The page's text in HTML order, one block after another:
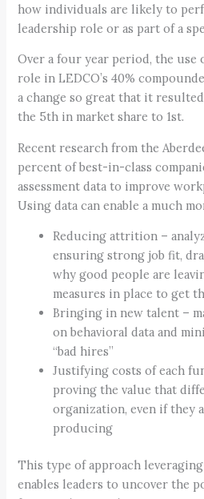
how individuals are likely to
leadership role or as part of a
Over a four year period, the use
role in LEDCO’s 40%
a change so great that it
the 5th in market share to 1st.
Recent research from the
percent of best-in-class
assessment data to improve
Using data can enable a much
Reducing attrition –
ensuring strong job fit,
why good people are
measures in place to get
Bringing in new talent –
on behavioral data and
“bad hires”
Justifying costs of each
proving the value that
organization, even if they
producing
This type of approach
enables leaders to uncover the